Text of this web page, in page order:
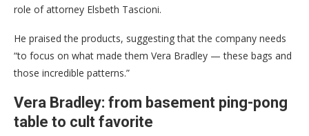
role of attorney Elsbeth Tascioni.
He praised the products, suggesting that the company needs
“to focus on what made them Vera Bradley — these bags and
those incredible patterns.”
Vera Bradley: from basement ping-pong
table to cult favorite